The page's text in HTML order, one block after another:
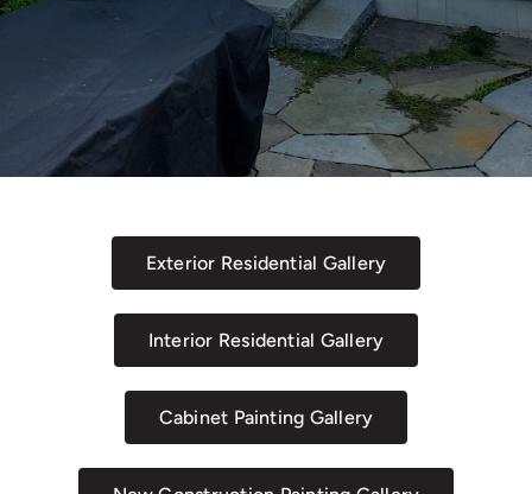
Exterior Residential Gallery
Interior Residential Gallery
Cabinet Painting Gallery